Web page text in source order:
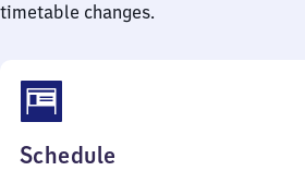
timetable changes.
Schedule